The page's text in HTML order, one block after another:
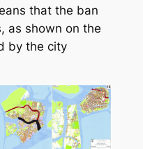
that the ban
as shown on the
by the city